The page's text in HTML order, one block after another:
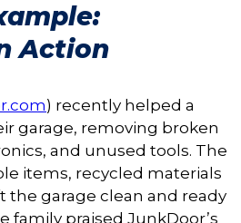
Action
) recently helped a
garage, removing broken
and unused tools. The
items, recycled materials
the garage clean and ready
family praised JunkDoor’s